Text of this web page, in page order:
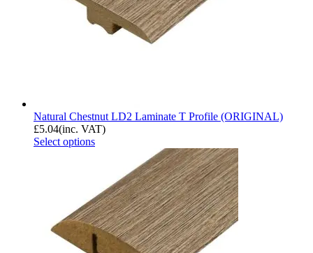
Natural Chestnut LD2 Laminate T Profile (ORIGINAL)
£5.04(inc. VAT)
Select options